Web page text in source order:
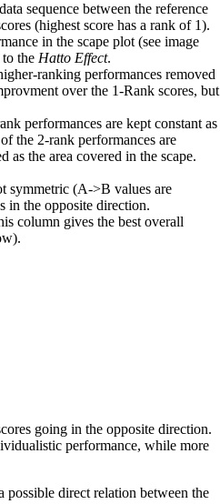
sequence between the reference
(highest score has a rank of 1).
in the scape plot (see image
the Hatto Effect.
ranking performances removed
over the 1-Rank scores, but
performances are kept constant as
the 2-rank performances are
as the area covered in the scape.
symmetric (A->B values are
in the opposite direction.
column gives the best overall
going in the opposite direction.
performance, while more
possible direct relation between the